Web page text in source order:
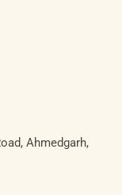
Ahmedgarh,